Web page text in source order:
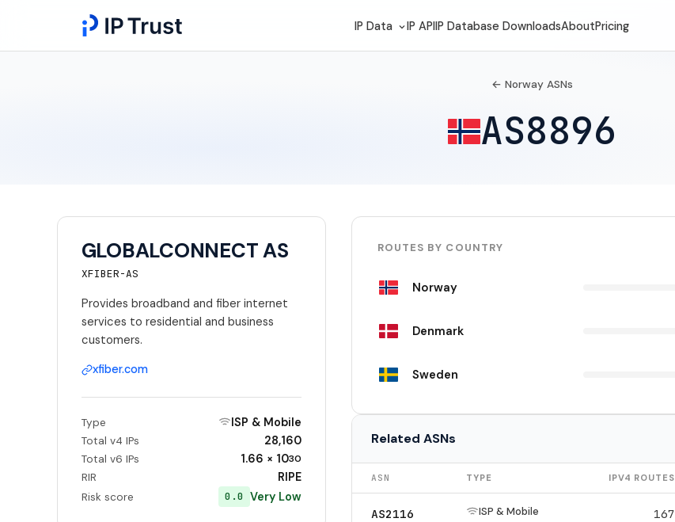
IP Data IP APIIP Database DownloadsAboutPricing
← Norway ASNs
AS8896
GLOBALCONNECT AS
XFIBER-AS
Provides broadband and fiber internet
services to residential and business
customers.
xfiber.com
Type ISP & Mobile
Total v4 IPs 28,160
Total v6 IPs 1.66 × 1030
RIR RIPE
Risk score 0.0 Very Low
ROUTES BY COUNTRY
Norway
Denmark
Sweden
Related ASNs
ASN TYPE IPV4 ROUTES
AS2116 ISP & Mobile 167